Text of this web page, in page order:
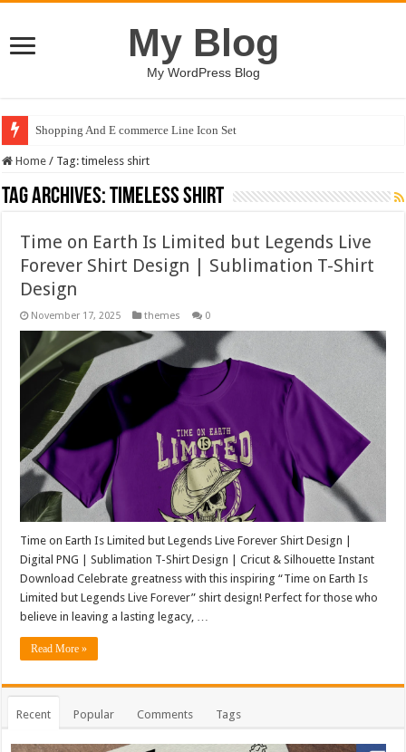
My Blog
My WordPress Blog
Shopping And E commerce Line Icon Set
Home / Tag:timeless shirt
Tag Archives:timeless shirt
Time on Earth Is Limited but Legends Live
Forever Shirt Design | Sublimation T-Shirt
Design
November 17, 2025 themes 0
Time on Earth Is Limited but Legends Live Forever Shirt Design |
Digital PNG | Sublimation T-Shirt Design | Cricut & Silhouette Instant
Download Celebrate greatness with this inspiring “Time on Earth Is
Limited but Legends Live Forever” shirt design! Perfect for those who
believe in leaving a lasting legacy, …
Read More »
Recent Popular Comments Tags